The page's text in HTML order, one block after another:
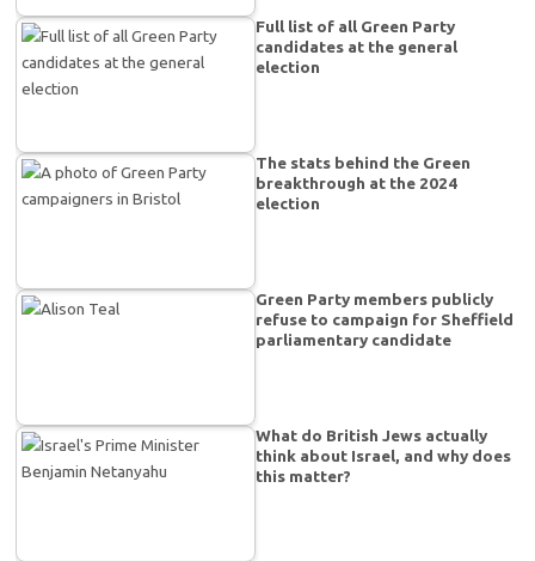
Full list of all Green Party
candidates at the general
election
The stats behind the Green
breakthrough at the 2024
election
Green Party members publicly
refuse to campaign for Sheffield
parliamentary candidate
What do British Jews actually
think about Israel, and why does
this matter?